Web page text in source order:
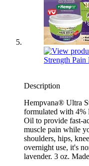
Description
Hempvana® Ultra
formulated with 4%
Oil to provide fast-
muscle pain while
shoulders, hips,
overnight use, it's
lavender. 3 oz.